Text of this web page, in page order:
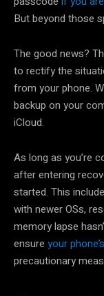
But beyond those
The good news?
to rectify the
from your phone.
backup on your
iCloud.
As long as you’re
after entering
started. This
with newer OSs,
memory lapse
ensure your
precautionary